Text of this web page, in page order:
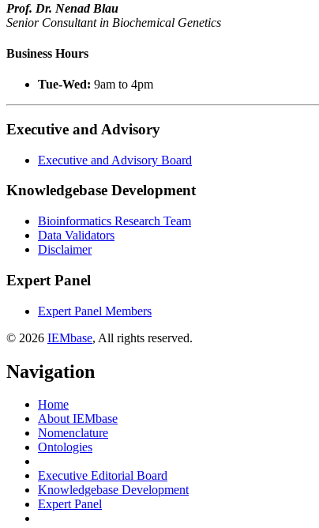
Prof. Dr. Nenad Blau
Senior Consultant in Biochemical Genetics
Business Hours
Tue-Wed: 9am to 4pm
Executive and Advisory
Executive and Advisory Board
Knowledgebase Development
Bioinformatics Research Team
Data Validators
Disclaimer
Expert Panel
Expert Panel Members
© 2026 IEMbase, All rights reserved.
Navigation
Home
About IEMbase
Nomenclature
Ontologies
Executive Editorial Board
Knowledgebase Development
Expert Panel